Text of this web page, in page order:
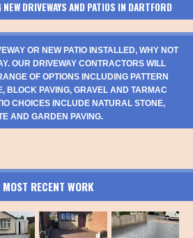
DRIVEWAYS AND PATIOS IN DARTFORD
OR NEW PATIO INSTALLED, WHY NOT
OUR DRIVEWAY CONTRACTORS WILL
OF OPTIONS INCLUDING PATTERN
BLOCK PAVING, GRAVEL AND TARMAC
CHOICES INCLUDE NATURAL STONE,
AND GARDEN PAVING.
MOST RECENT WORK